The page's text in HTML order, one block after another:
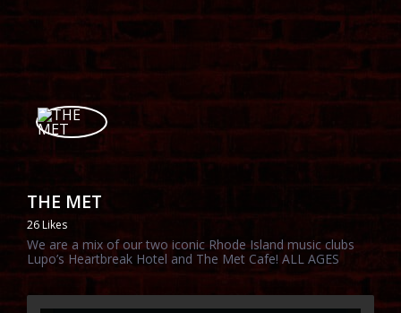
THE MET
26 Likes
We are a mix of our two iconic Rhode Island music clubs
Lupo’s Heartbreak Hotel and The Met Cafe! ALL AGES